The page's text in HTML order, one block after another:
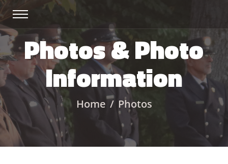
Photos & Photo
Information
Home Photos